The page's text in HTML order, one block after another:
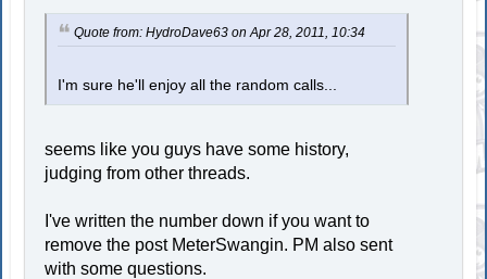
Quote from: HydroDave63 on Apr 28, 2011, 10:34
I'm sure he'll enjoy all the random calls...
seems like you guys have some history,
judging from other threads.
I've written the number down if you want to
remove the post MeterSwangin. PM also sent
with some questions.